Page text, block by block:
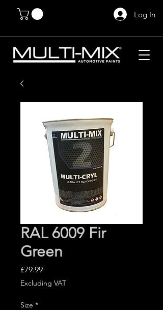
Log In
RAL 6009 Fir
Green
£79.99Price
Excluding VAT
Size *